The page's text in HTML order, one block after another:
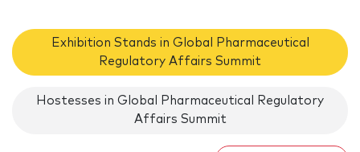
Exhibition Stands in Global Pharmaceutical
Regulatory Affairs Summit
Hostesses in Global Pharmaceutical Regulatory
Affairs Summit